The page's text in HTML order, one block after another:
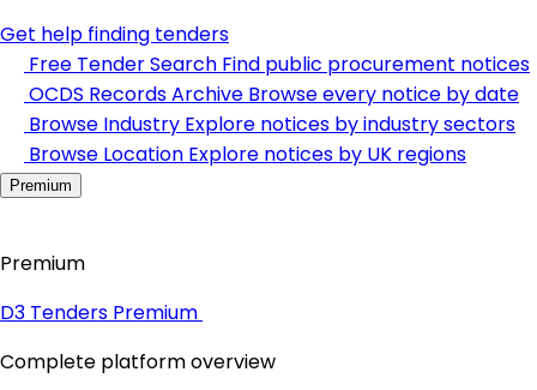
Get help finding tenders
Free Tender Search Find public procurement notices
OCDS Records Archive Browse every notice by date
Browse Industry Explore notices by industry sectors
Browse Location Explore notices by UK regions
Premium
Premium
D3 Tenders Premium
Complete platform overview